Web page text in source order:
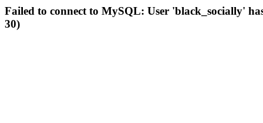
Failed to connect to MySQL: User 'black_socially'
30)